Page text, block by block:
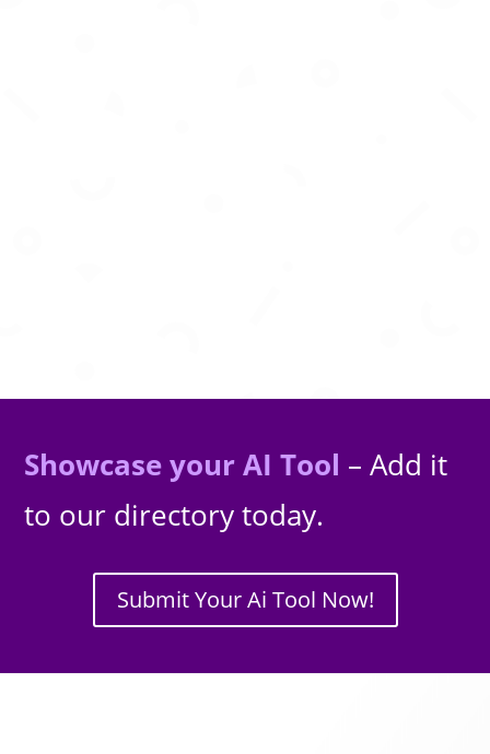
Showcase your AI Tool – Add it
to our directory today.
Submit Your Ai Tool Now!